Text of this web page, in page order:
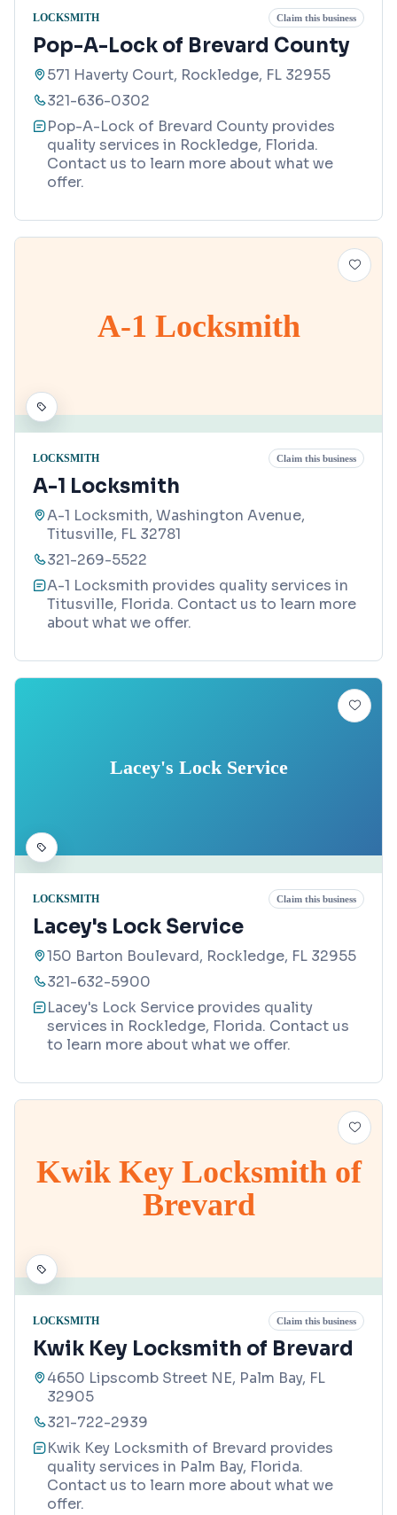
LOCKSMITH Claim this business
Pop-A-Lock of Brevard County
571 Haverty Court, Rockledge, FL 32955
321-636-0302
Pop-A-Lock of Brevard County provides
quality services in Rockledge, Florida.
Contact us to learn more about what we
offer.
A-1 Locksmith
LOCKSMITH Claim this business
A-1 Locksmith
A-1 Locksmith, Washington Avenue,
Titusville, FL 32781
321-269-5522
A-1 Locksmith provides quality services in
Titusville, Florida. Contact us to learn more
about what we offer.
Lacey's Lock Service
LOCKSMITH Claim this business
Lacey's Lock Service
150 Barton Boulevard, Rockledge, FL 32955
321-632-5900
Lacey's Lock Service provides quality
services in Rockledge, Florida. Contact us
to learn more about what we offer.
Kwik Key Locksmith of
Brevard
LOCKSMITH Claim this business
Kwik Key Locksmith of Brevard
4650 Lipscomb Street NE, Palm Bay, FL
32905
321-722-2939
Kwik Key Locksmith of Brevard provides
quality services in Palm Bay, Florida.
Contact us to learn more about what we
offer.